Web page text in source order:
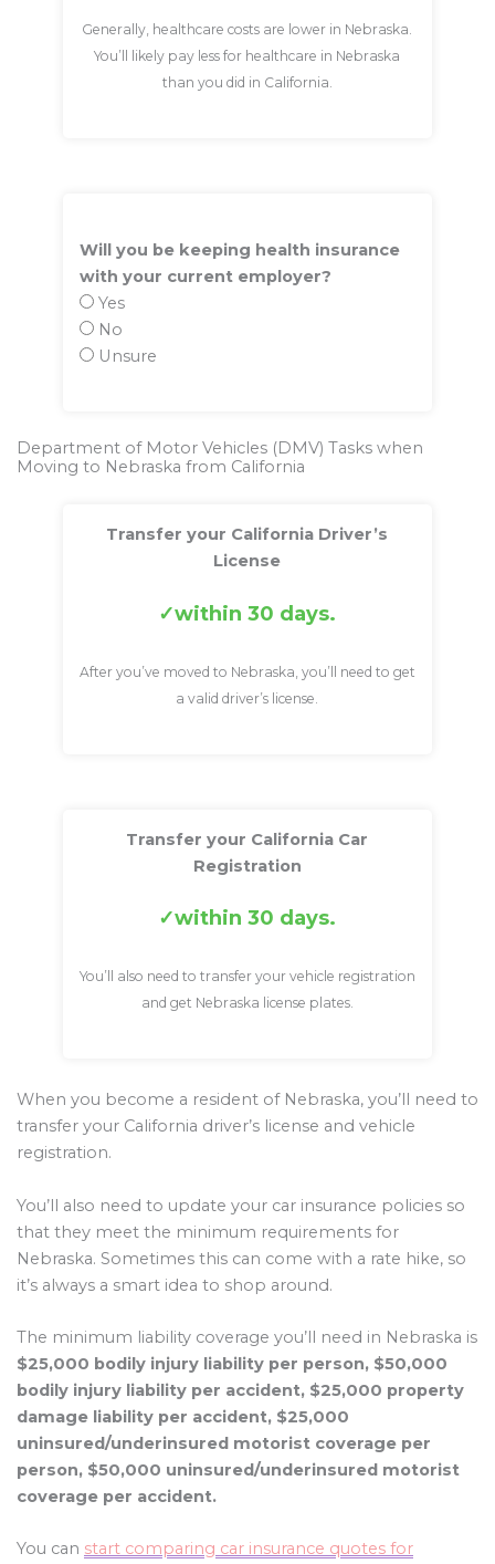
Generally, healthcare costs are lower in Nebraska.
You’ll likely pay less for healthcare in Nebraska
than you did in California.
Will you be keeping health insurance
with your current employer?
Yes
No
Unsure
Department of Motor Vehicles (DMV) Tasks when
Moving to Nebraska from California
Transfer your California Driver’s
License
within 30 days.
After you’ve moved to Nebraska, you’ll need to get
a valid driver’s license.
Transfer your California Car
Registration
within 30 days.
You’ll also need to transfer your vehicle registration
and get Nebraska license plates.
When you become a resident of Nebraska, you’ll need to
transfer your California driver’s license and vehicle
registration.
You’ll also need to update your car insurance policies so
that they meet the minimum requirements for
Nebraska. Sometimes this can come with a rate hike, so
it’s always a smart idea to shop around.
The minimum liability coverage you’ll need in Nebraska is
$25,000 bodily injury liability per person, $50,000
bodily injury liability per accident, $25,000 property
damage liability per accident, $25,000
uninsured/underinsured motorist coverage per
person, $50,000 uninsured/underinsured motorist
coverage per accident.
You can start comparing car insurance quotes for